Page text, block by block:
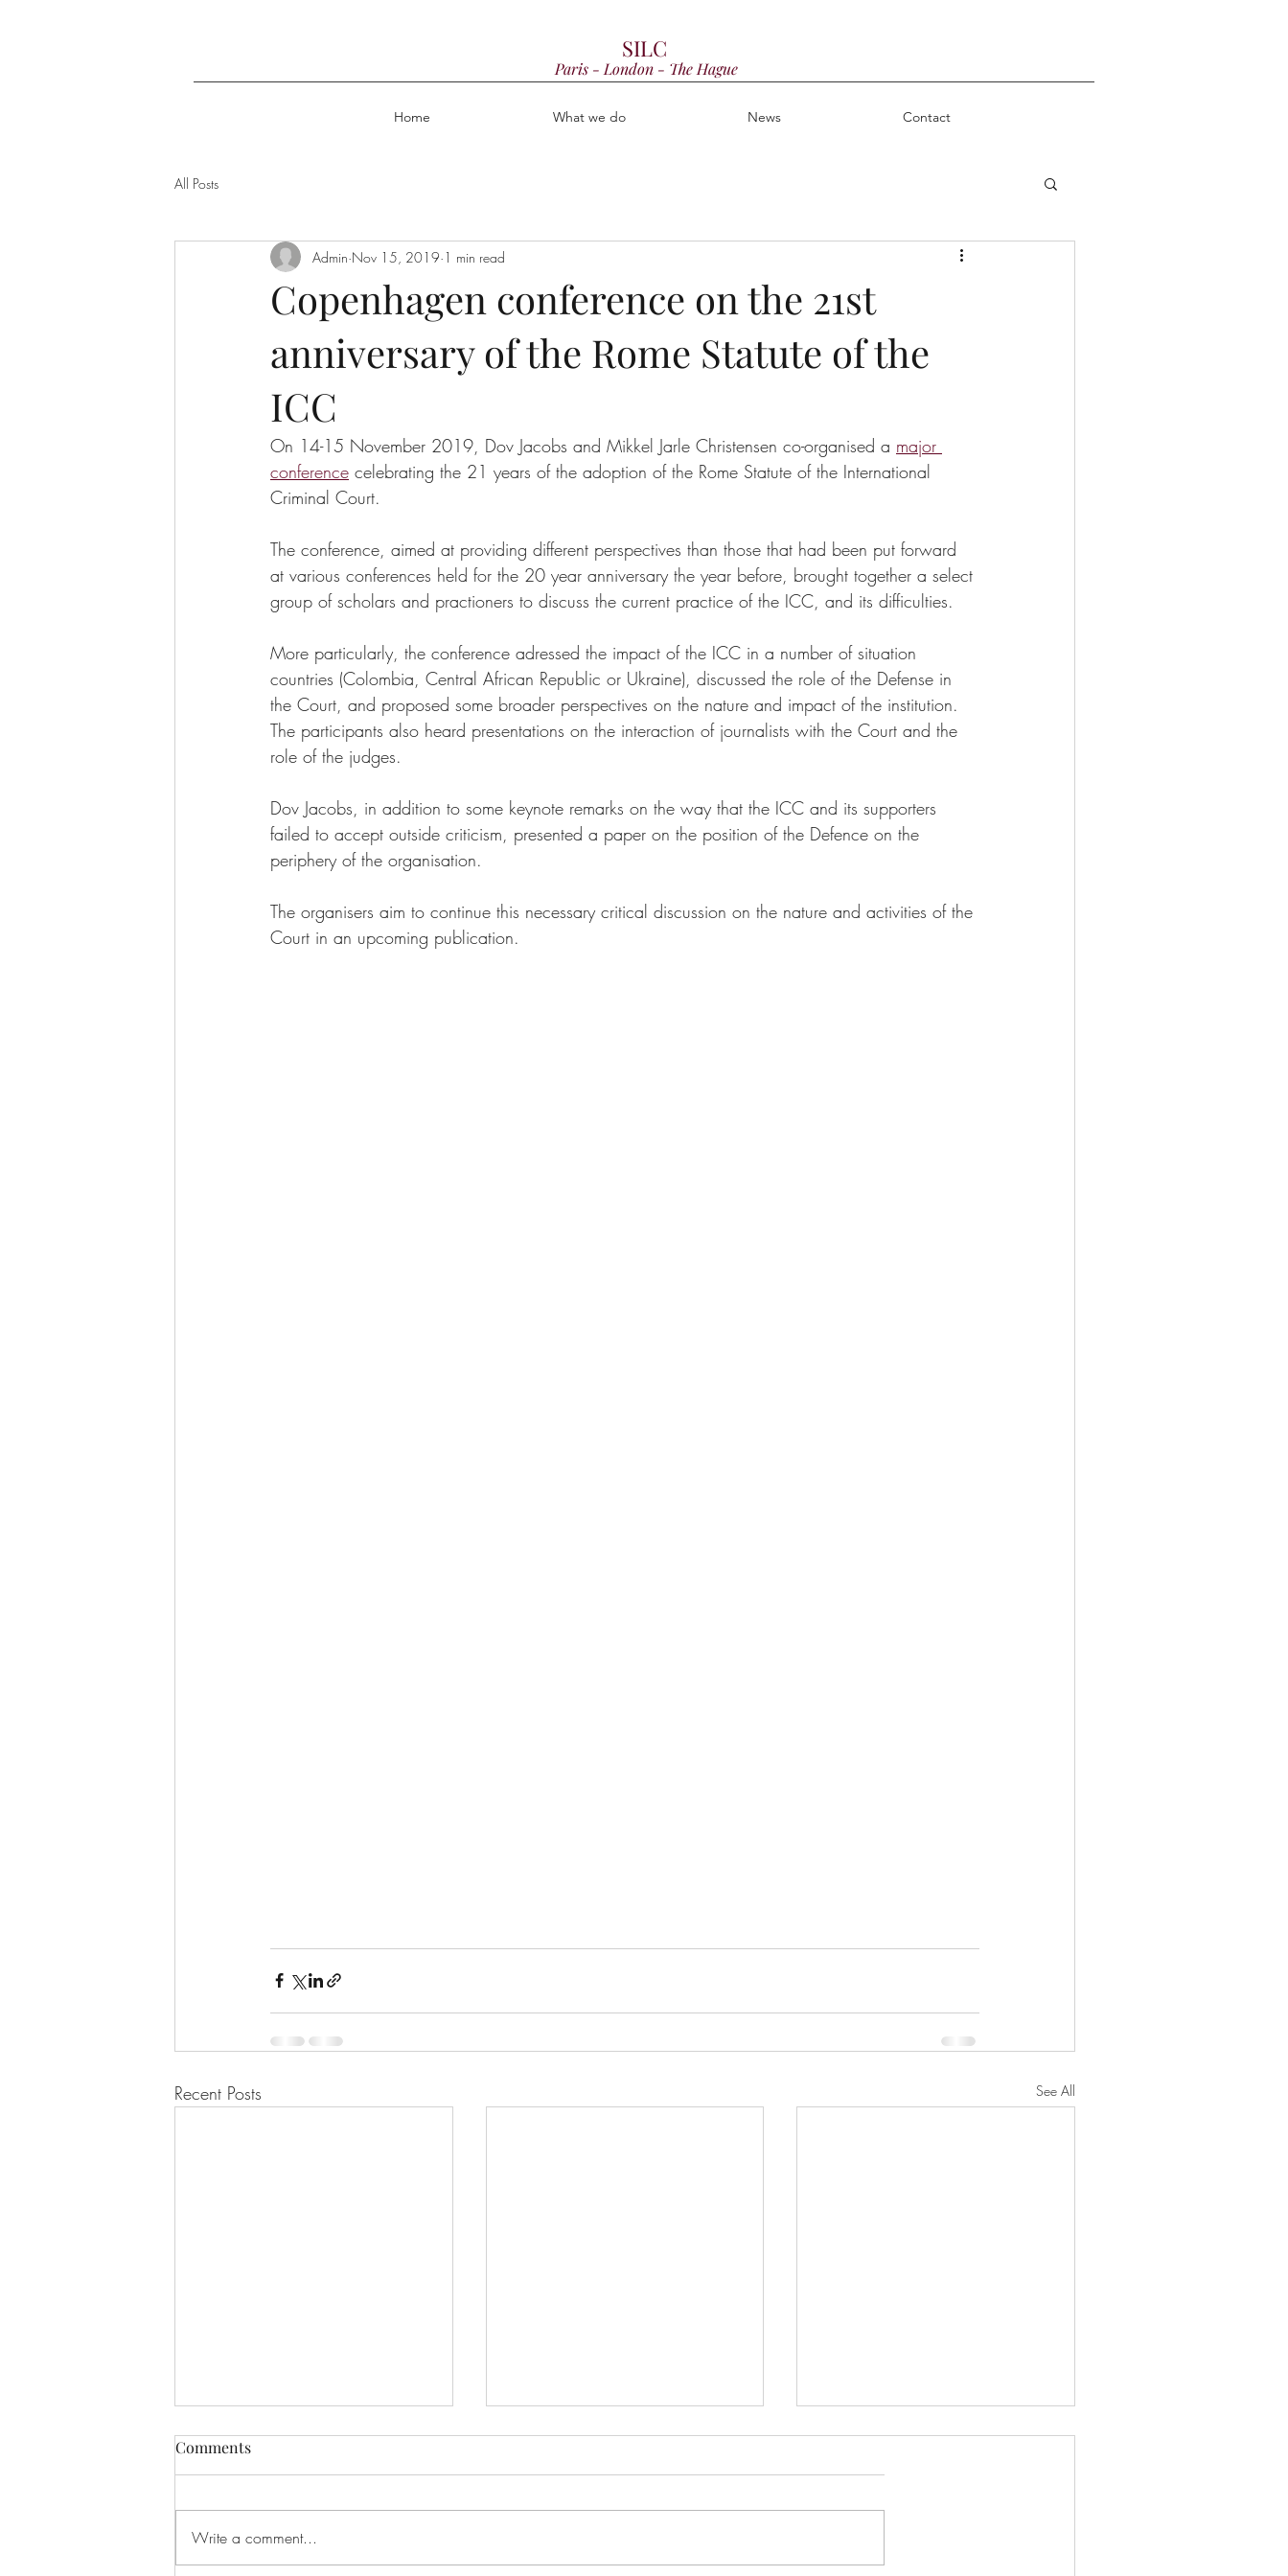
SILC
Paris - London - The Hague
Home What we do News Contact
All Posts
Copenhagen conference on the 21st
anniversary of the Rome Statute of the
ICC
Admin Nov 15, 2019 1 min read
On 14-15 November 2019, Dov Jacobs and Mikkel Jarle Christensen co-organised a major
conference celebrating the 21 years of the adoption of the Rome Statute of the International
Criminal Court.
The conference, aimed at providing different perspectives than those that had been put forward
at various conferences held for the 20 year anniversary the year before, brought together a select
group of scholars and practioners to discuss the current practice of the ICC, and its difficulties.
More particularly, the conference adressed the impact of the ICC in a number of situation
countries (Colombia, Central African Republic or Ukraine), discussed the role of the Defense in
the Court, and proposed some broader perspectives on the nature and impact of the institution.
The participants also heard presentations on the interaction of journalists with the Court and the
role of the judges.
Dov Jacobs, in addition to some keynote remarks on the way that the ICC and its supporters
failed to accept outside criticism, presented a paper on the position of the Defence on the
periphery of the organisation.
The organisers aim to continue this necessary critical discussion on the nature and activities of the
Court in an upcoming publication.
Recent Posts See All
Comments
Write a comment...